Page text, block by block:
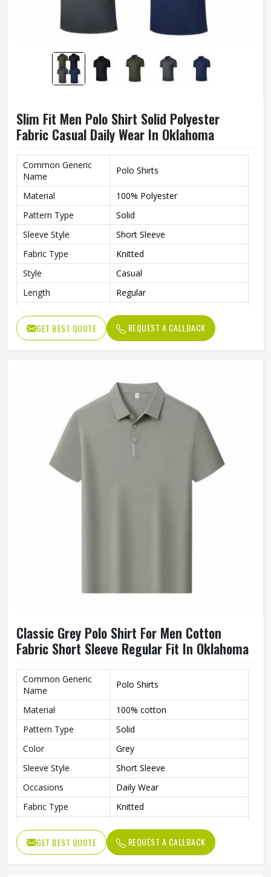
Slim Fit Men Polo Shirt Solid Polyester
Fabric Casual Daily Wear In Oklahoma
Common Generic
Name
Polo Shirts
Material
100% Polyester
Pattern Type
Solid
Sleeve Style
Short Sleeve
Fabric Type
Knitted
Style
Casual
Length
Regular
Gender
Men
Collar
Classic Collar
GET BEST QUOTE REQUEST A CALLBACK
Classic Grey Polo Shirt For Men Cotton
Fabric Short Sleeve Regular Fit In Oklahoma
Common Generic
Name
Polo Shirts
Material
100% cotton
Pattern Type
Solid
Color
Grey
Sleeve Style
Short Sleeve
Occasions
Daily Wear
Fabric Type
Knitted
Gender
Men
GET BEST QUOTE REQUEST A CALLBACK